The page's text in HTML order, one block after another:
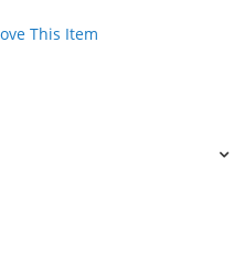
This Item